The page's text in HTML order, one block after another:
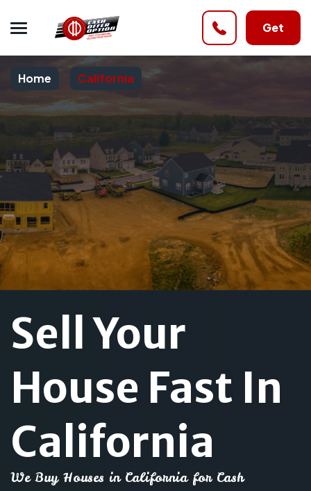
Get
Home California
Sell Your
House Fast In
California
We Buy Houses in California for Cash